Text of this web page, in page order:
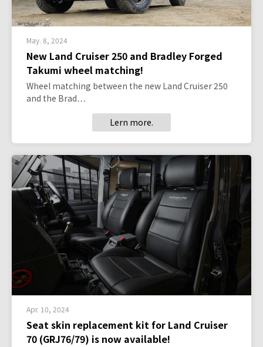
May. 8, 2024
New Land Cruiser 250 and Bradley Forged
Takumi wheel matching!
Wheel matching between the new Land Cruiser 250
and the Brad…
Lern more.
Apr. 10, 2024
Seat skin replacement kit for Land Cruiser
70 (GRJ76/79) is now available!